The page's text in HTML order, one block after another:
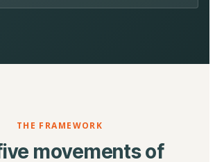
THE FRAMEWORK
movements of